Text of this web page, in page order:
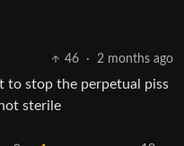
46 · 2 months ago
to stop the perpetual piss
sterile